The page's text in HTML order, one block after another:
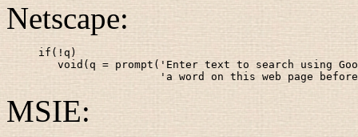
Netscape:
if(!q)
void(q = prompt('Enter text to search using
'a word on this web page
MSIE: